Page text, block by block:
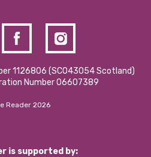
1126806 (SCO43054 Scotland)
Number 06607389
Reader 2026
is supported by: